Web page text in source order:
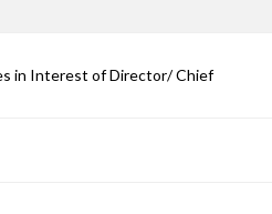
in Interest of Director/ Chief